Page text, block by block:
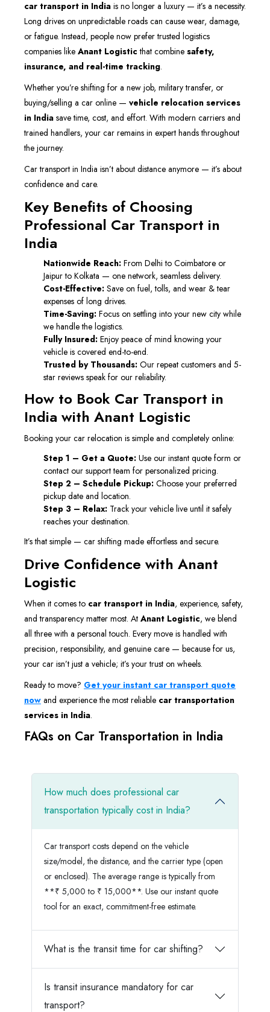
car transport in India is no longer a luxury — it’s a necessity.
Long drives on unpredictable roads can cause wear, damage,
or fatigue. Instead, people now prefer trusted logistics
companies like Anant Logistic that combine safety,
insurance, and real-time tracking.
Whether you’re shifting for a new job, military transfer, or
buying/selling a car online — vehicle relocation services
in India save time, cost, and effort. With modern carriers and
trained handlers, your car remains in expert hands throughout
the journey.
Car transport in India isn’t about distance anymore — it’s about
confidence and care.
Key Benefits of Choosing
Professional Car Transport in
India
Nationwide Reach: From Delhi to Coimbatore or
Jaipur to Kolkata — one network, seamless delivery.
Cost-Effective: Save on fuel, tolls, and wear & tear
expenses of long drives.
Time-Saving: Focus on settling into your new city while
we handle the logistics.
Fully Insured: Enjoy peace of mind knowing your
vehicle is covered end-to-end.
Trusted by Thousands: Our repeat customers and 5-
star reviews speak for our reliability.
How to Book Car Transport in
India with Anant Logistic
Booking your car relocation is simple and completely online:
Step 1 – Get a Quote: Use our instant quote form or
contact our support team for personalized pricing.
Step 2 – Schedule Pickup: Choose your preferred
pickup date and location.
Step 3 – Relax: Track your vehicle live until it safely
reaches your destination.
It’s that simple — car shifting made effortless and secure.
Drive Confidence with Anant
Logistic
When it comes to car transport in India, experience, safety,
and transparency matter most. At Anant Logistic, we blend
all three with a personal touch. Every move is handled with
precision, responsibility, and genuine care — because for us,
your car isn’t just a vehicle; it’s your trust on wheels.
Ready to move? Get your instant car transport quote
now and experience the most reliable car transportation
services in India.
FAQs on Car Transportation in India
How much does professional car
transportation typically cost in India?
Car transport costs depend on the vehicle
size/model, the distance, and the carrier type (open
or enclosed). The average range is typically from
**₹ 5,000 to ₹ 15,000**. Use our instant quote
tool for an exact, commitment-free estimate.
What is the transit time for car shifting?
Is transit insurance mandatory for car
transport?